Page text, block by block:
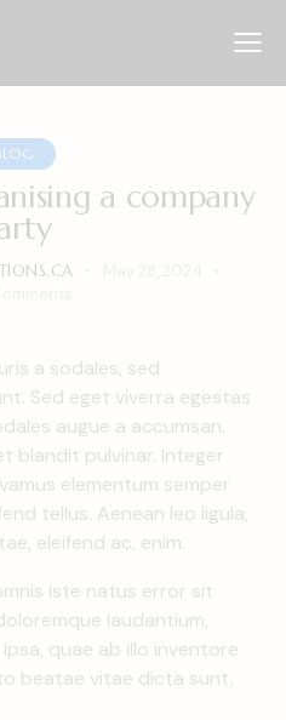
a company
a sodales, sed
Sed eget viverra egestas
augue a accumsan.
blandit pulvinar. Integer
elementum semper
tellus. Aenean leo ligula,
eleifend ac, enim.
iste natus error sit
laudantium,
quae ab illo inventore
beatae vitae dicta sunt,